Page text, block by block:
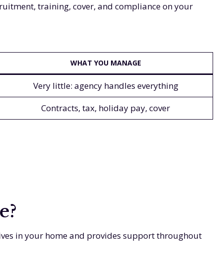
training, cover, and compliance on your
WHAT YOU MANAGE
Very little: agency handles everything
Contracts, tax, holiday pay, cover
in your home and provides support throughout